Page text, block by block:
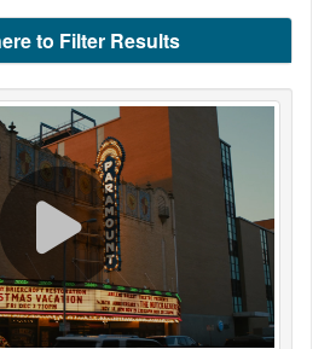
to Filter Results